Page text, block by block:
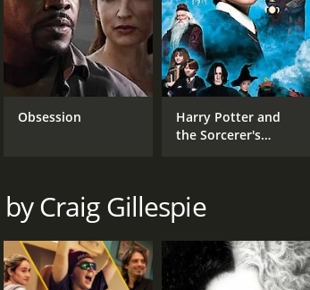
drama. It has received moderate
Aasif Mandvi
Alan Arkin
Obsession
Harry Potter and
the Sorcerer's
Craig Gillespie